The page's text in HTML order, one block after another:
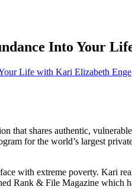
Into Your
shares authentic,
for the world’s largest
with extreme poverty. Kari
Rank & File Magazine which